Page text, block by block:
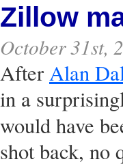
Zillow
October 31st,
AfterAlan
in a
would have
shot back, no